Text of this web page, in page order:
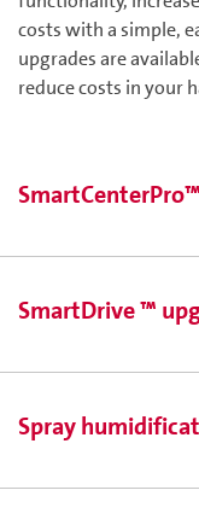
costs with a simple,
upgrades are
reduce costs in your
Dual monitor
graphs and data in
with your
SmartDrive ™
Spray